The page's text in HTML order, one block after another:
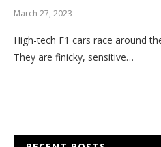
March 27, 2023
High-tech F1 cars race around
They are finicky, sensitive…